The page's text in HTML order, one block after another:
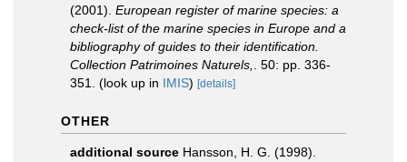
(2001). European register of marine species: a
check-list of the marine species in Europe and a
bibliography of guides to their identification.
Collection Patrimoines Naturels,
. 50: pp. 336-
351.
(look up in IMIS) [details]
OTHER
additional source Hansson, H. G. (1998).